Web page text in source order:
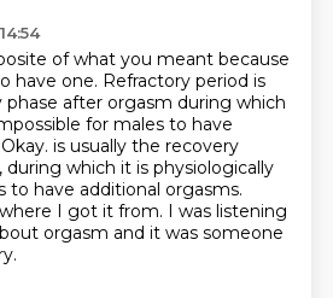
of what you meant because
have one. Refractory period is
phase after orgasm during which
for males to have
is usually the recovery
which it is physiologically
to have additional orgasms.
I got it from. I was listening
orgasm and it was someone